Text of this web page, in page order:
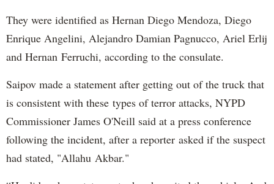
They were identified as Hernan Diego Mendoza, Diego
Enrique Angelini, Alejandro Damian Pagnucco, Ariel Erlij
and Hernan Ferruchi, according to the consulate.
Saipov made a statement after getting out of the truck that
is consistent with these types of terror attacks, NYPD
Commissioner James O'Neill said at a press conference
following the incident, after a reporter asked if the suspect
had stated, "Allahu Akbar."